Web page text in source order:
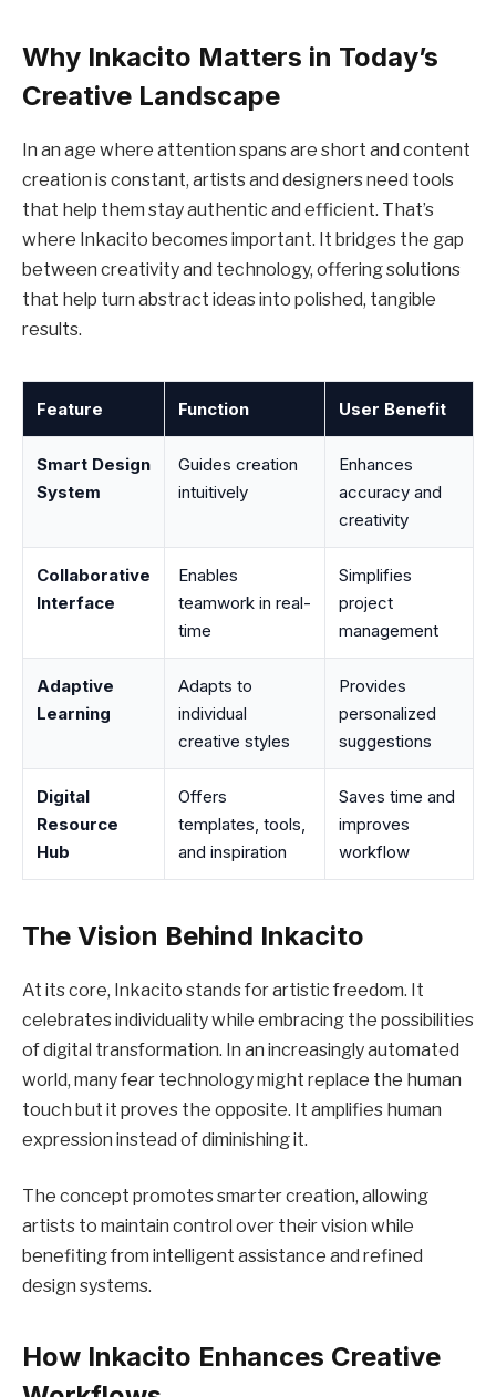
Why Inkacito Matters in Today’s
Creative Landscape
In an age where attention spans are short and content
creation is constant, artists and designers need tools
that help them stay authentic and efficient. That’s
where Inkacito becomes important. It bridges the gap
between creativity and technology, offering solutions
that help turn abstract ideas into polished, tangible
results.
Feature Function User Benefit
Smart Design
System
Guides creation
intuitively
Enhances
accuracy and
creativity
Collaborative
Interface
Enables
teamwork in real-
time
Simplifies
project
management
Adaptive
Learning
Adapts to
individual
creative styles
Provides
personalized
suggestions
Digital
Resource
Hub
Offers
templates, tools,
and inspiration
Saves time and
improves
workflow
The Vision Behind Inkacito
At its core, Inkacito stands for artistic freedom. It
celebrates individuality while embracing the possibilities
of digital transformation. In an increasingly automated
world, many fear technology might replace the human
touch but it proves the opposite. It amplifies human
expression instead of diminishing it.
The concept promotes smarter creation, allowing
artists to maintain control over their vision while
benefiting from intelligent assistance and refined
design systems.
How Inkacito Enhances Creative